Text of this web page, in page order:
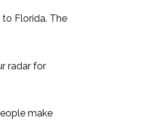
Florida. The
radar for
make